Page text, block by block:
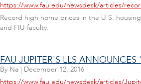
https://www.fau.edu/newsdesk/articles/
Record high home prices in the U.S.
and FIU faculty.
FAU JUPITER'S LLS
By Na | December 12, 2016
https://www.fau.edu/newsdesk/articles/